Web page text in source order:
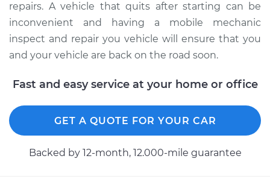
repairs. A vehicle that quits after starting can be
inconvenient and having a mobile mechanic
inspect and repair you vehicle will ensure that you
and your vehicle are back on the road soon.
Fast and easy service at your home or office
GET A QUOTE FOR YOUR CAR
Backed by 12-month, 12.000-mile guarantee